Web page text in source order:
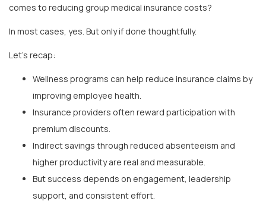
improving employee health.
Insurance providers often reward participation with
premium discounts.
Indirect savings through reduced absenteeism and
higher productivity are real and measurable.
But success depends on engagement, leadership
support, and consistent effort.